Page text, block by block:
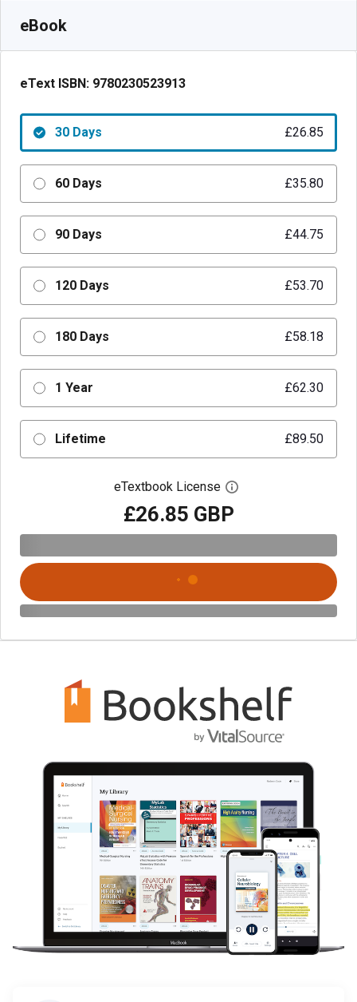
eBook
eText ISBN: 9780230523913
30 Days £26.85
60 Days £35.80
90 Days £44.75
120 Days £53.70
180 Days £58.18
1 Year £62.30
Lifetime £89.50
eTextbook License Open digital license
£26.85 GBP